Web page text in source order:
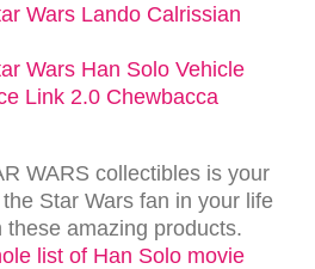
Wars Lando Calrissian
Wars Han Solo Vehicle
Link 2.0 Chewbacca
WARS collectibles is your
Star Wars fan in your life
these amazing products.
list of Han Solo movie